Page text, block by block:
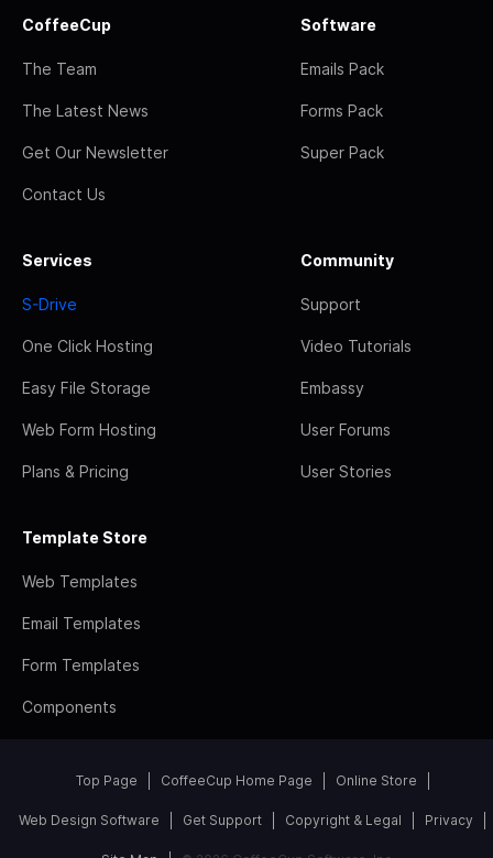
CoffeeCup
The Team
The Latest News
Get Our Newsletter
Contact Us
Software
Emails Pack
Forms Pack
Super Pack
Services
S-Drive
One Click Hosting
Easy File Storage
Web Form Hosting
Plans & Pricing
Community
Support
Video Tutorials
Embassy
User Forums
User Stories
Template Store
Web Templates
Email Templates
Form Templates
Components
Top Page CoffeeCup Home Page Online Store
Web Design Software Get Support Copyright & Legal Privacy